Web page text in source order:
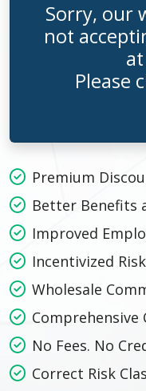
Sorry, our
not
Please
Premium
Better Benefits
Improved
Incentivized
Wholesale
Comprehensive
No Fees. No
Correct Risk